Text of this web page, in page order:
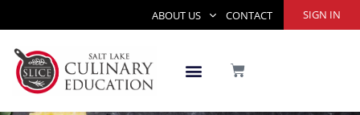
ABOUT US CONTACT SIGN IN
CART